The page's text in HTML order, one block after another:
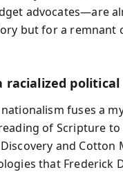
advocates—are
but for a remnant
racialized
fuses a
of Scripture
and
that Frederick